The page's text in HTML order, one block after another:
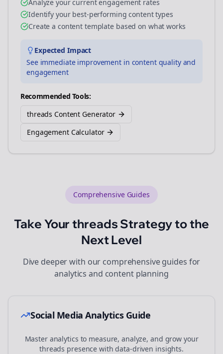
Analyze your current engagement rates
Identify your best-performing content types
Create a content template based on what works
Expected Impact
See immediate improvement in content quality and
engagement
Recommended Tools:
threads Content Generator
Engagement Calculator
Comprehensive Guides
Take Yourthreads Strategy to the
Next Level
Dive deeper with our comprehensive guides for
analytics and content planning
Social Media Analytics Guide
Master analytics to measure, analyze, and grow your
threads presence with data-driven insights.